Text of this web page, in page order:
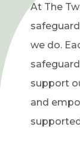
At The
we do.
support
and